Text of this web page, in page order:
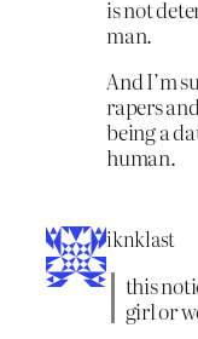
is not
man.
And I’m
rapers
being a
human.
iknklast
this
girl or